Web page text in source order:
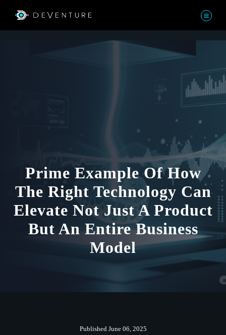
Prime Example Of How
The Right Technology Can
Elevate Not Just A Product
But An Entire Business
Model
Published June 06, 2025